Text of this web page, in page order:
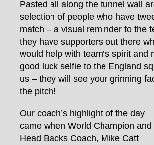
Pasted all along the tunnel wall
selection of people who have
match – a visual reminder to the
they have supporters out there
would help with team’s spirit
good luck selfie to the England
us – they will see your grinning
the pitch!
Our coach’s highlight of the day
came when World Champion and
Head Backs Coach, Mike Catt